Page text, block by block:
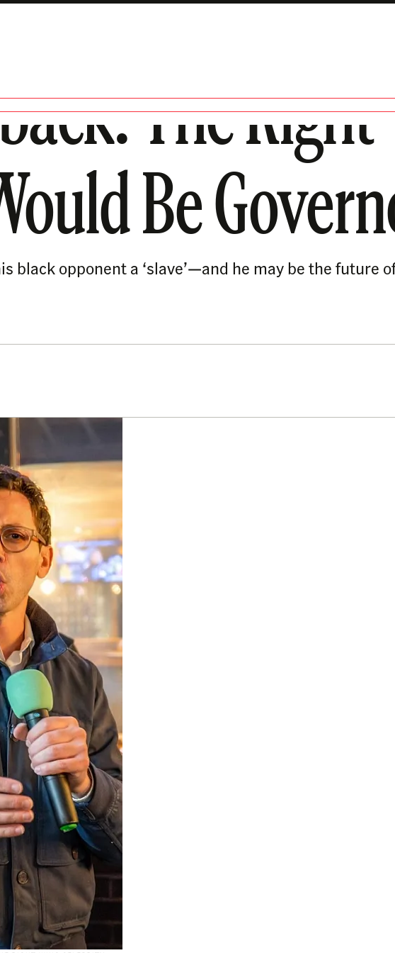
The
Be
black opponent a ‘slave’—and he may be the future